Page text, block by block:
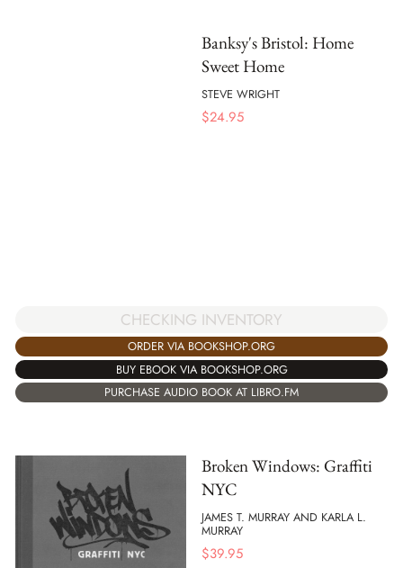
Banksy's Bristol: Home
Sweet Home
STEVE WRIGHT
$24.95
CHECKING INVENTORY
ORDER VIA BOOKSHOP.ORG
BUY EBOOK VIA BOOKSHOP.ORG
PURCHASE AUDIO BOOK AT LIBRO.FM
Broken Windows: Graffiti
NYC
JAMES T. MURRAY AND KARLA L.
MURRAY
$39.95